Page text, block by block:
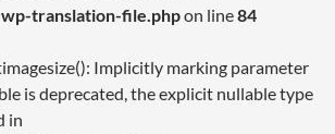
translation-file.phpon line84
Implicitly marking parameter
is deprecated, the explicit nullable type
in